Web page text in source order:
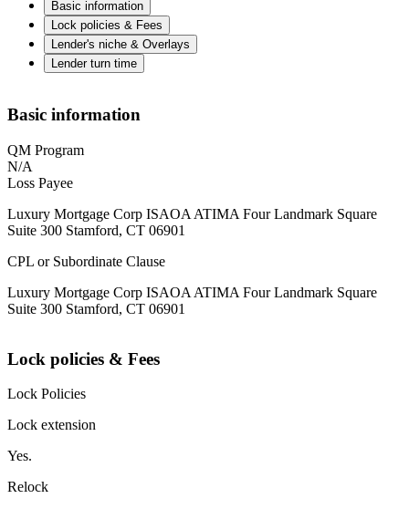
Basic information
Lock policies & Fees
Lender's niche & Overlays
Lender turn time
Basic information
QM Program
N/A
Loss Payee
Luxury Mortgage Corp ISAOA ATIMA Four Landmark Square
Suite 300 Stamford, CT 06901
CPL or Subordinate Clause
Luxury Mortgage Corp ISAOA ATIMA Four Landmark Square
Suite 300 Stamford, CT 06901
Lock policies & Fees
Lock Policies
Lock extension
Yes.
Relock